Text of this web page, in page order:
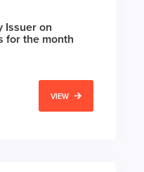
Issuer on
for the month
VIEW